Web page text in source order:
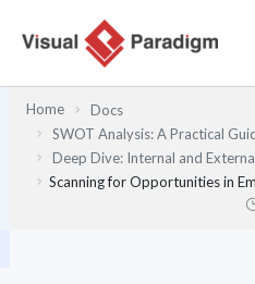
Home
Docs
SWOT Analysis: A Practical
Deep Dive: Internal and
Scanning for Opportunities in